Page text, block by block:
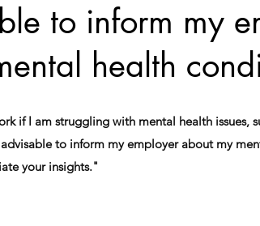
to inform my
health
if I am struggling with mental health issues,
to inform my employer about my
your insights."